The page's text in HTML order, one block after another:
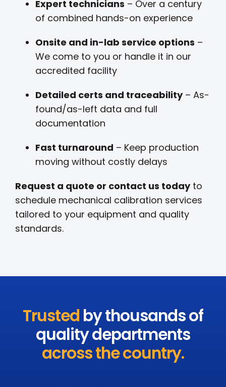
Expert technicians – Over a century
of combined hands-on experience
Onsite and in-lab service options –
We come to you or handle it in our
accredited facility
Detailed certs and traceability– As-
found/as-left data and full
documentation
Fast turnaround – Keep production
moving without costly delays
Request a quote or contact us todayto
schedule mechanical calibration services
tailored to your equipment and quality
standards.
Trusted by thousands of
quality departments
across the country.